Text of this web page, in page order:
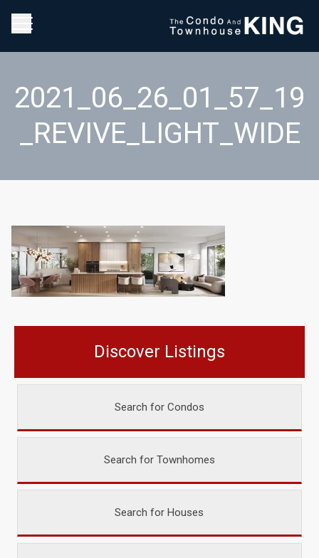
2021_06_26_01_57_19
_REVIVE_LIGHT_WIDE
Discover Listings
Search for Condos
Search for Townhomes
Search for Houses